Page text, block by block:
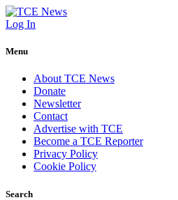
Log In
Menu
About TCE News
Donate
Newsletter
Contact
Advertise with TCE
Become a TCE Reporter
Privacy Policy
Cookie Policy
Search